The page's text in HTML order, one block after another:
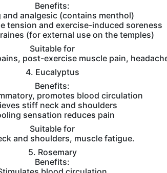
Benefits:
and analgesic (contains menthol)
tension and exercise-induced soreness
(for external use on the temples)
Suitable for
post-exercise muscle pain,
4. Eucalyptus
Benefits:
promotes blood circulation
stiff neck and shoulders
sensation reduces pain
Suitable for
and shoulders, muscle fatigue.
5. Rosemary
Benefits: